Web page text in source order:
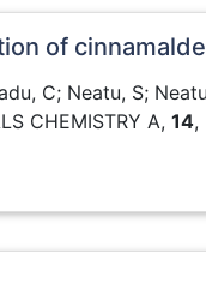
of
C; Neatu, S;
CHEMISTRY A, 14,